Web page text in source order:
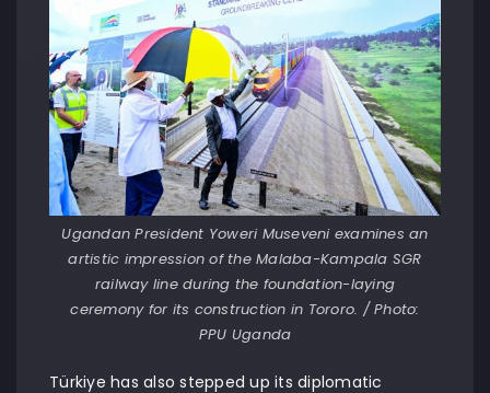
Ugandan President Yoweri Museveni examines an
artistic impression of the Malaba-Kampala SGR
railway line during the foundation-laying
ceremony for its construction in Tororo. / Photo:
PPU Uganda
Türkiye has also stepped up its diplomatic